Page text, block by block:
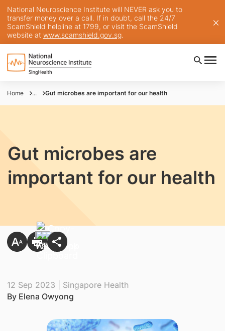
National Neuroscience Institute will NEVER ask you to
transfer money over a call. If in doubt, call the 24/7
ScamShield helpline at 1799, or visit the ScamShield
website at www.scamshield.gov.sg.
Home ... Gut microbes are important for our health
Gut microbes are
important for our health
12 Sep 2023 | Singapore Health
By Elena Owyong